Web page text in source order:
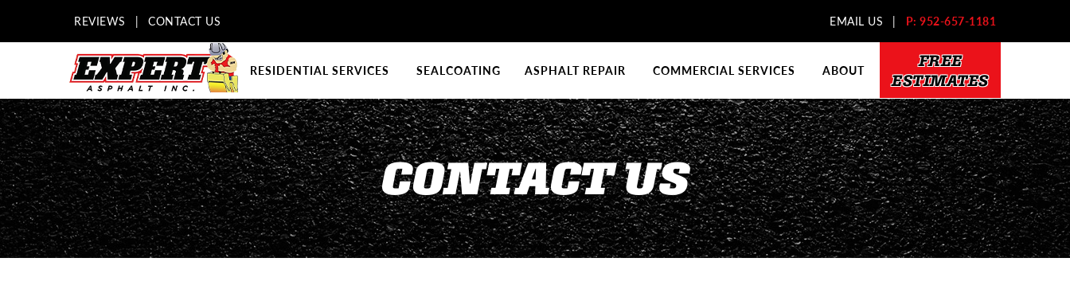
REVIEWS | CONTACT US EMAIL US | P: 952-657-1181
RESIDENTIAL SERVICES SEALCOATING ASPHALT REPAIR COMMERCIAL SERVICES ABOUT
FREE
ESTIMATES
CONTACT US